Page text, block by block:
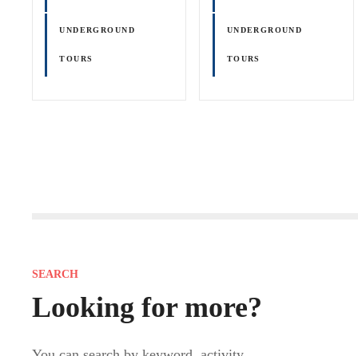
UNDERGROUND
TOURS
UNDERGROUND
TOURS
t
s
SEARCH
Looking for more?